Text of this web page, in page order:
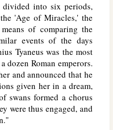
into six periods,
'Age of Miracles,' the
of comparing the
events of the days
Tyaneus was the most
dozen Roman emperors.
and announced that he
given her in a dream,
swans formed a chorus
were thus engaged, and